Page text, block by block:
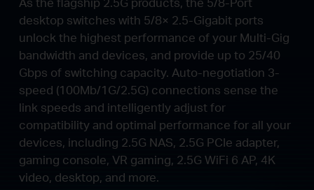
desktop switches with 5/8× 2.5-Gigabit ports
unlock the highest performance of your Multi-Gig
bandwidth and devices, and provide up to 25/40
Gbps of switching capacity. Auto-negotiation 3-
speed (100Mb/1G/2.5G) connections sense the
link speeds and intelligently adjust for
compatibility and optimal performance for all your
devices, including 2.5G NAS, 2.5G PCIe adapter,
gaming console, VR gaming, 2.5G WiFi 6 AP, 4K
video, desktop, and more.